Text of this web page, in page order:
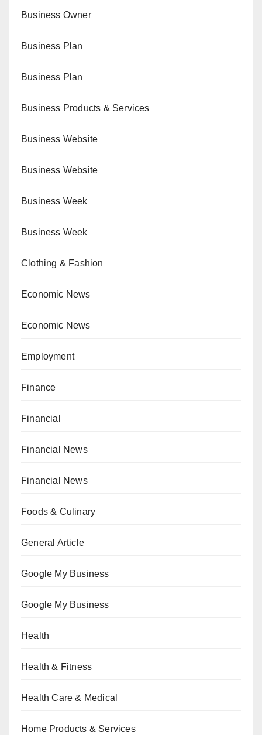
Business Owner
Business Plan
Business Plan
Business Products & Services
Business Website
Business Website
Business Week
Business Week
Clothing & Fashion
Economic News
Economic News
Employment
Finance
Financial
Financial News
Financial News
Foods & Culinary
General Article
Google My Business
Google My Business
Health
Health & Fitness
Health Care & Medical
Home Products & Services